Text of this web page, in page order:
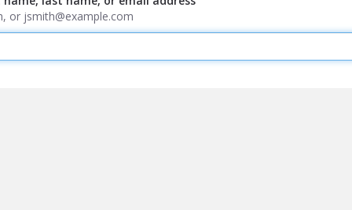
or jsmith@example.com